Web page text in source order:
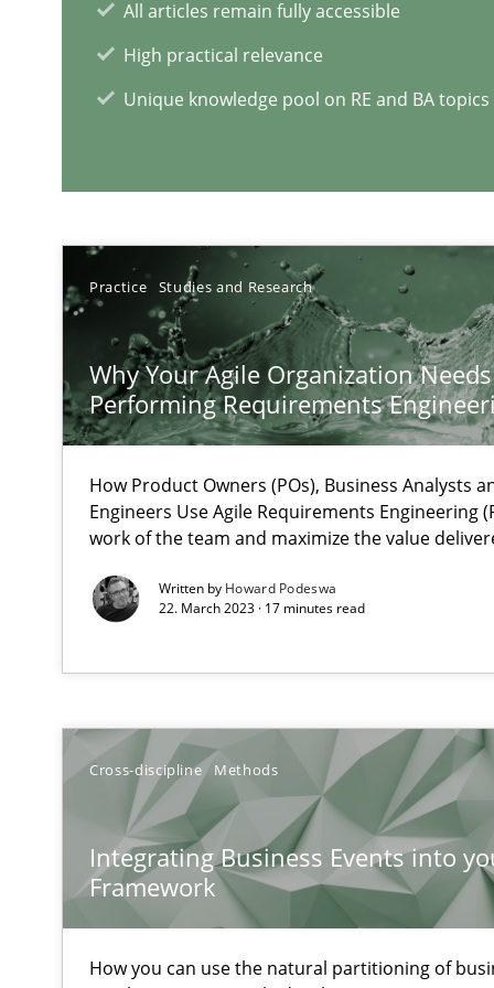
All articles remain fully accessible
High practical relevance
Unique knowledge pool on RE and BA topics
Practice Studies and Research
Why Your Agile Organization
Performing Requirements
How Product Owners (POs), Business Analysts
Engineers Use Agile Requirements Engineering
work of the team and maximize the value
Written by Howard Podeswa
22. March 2023 · 17 minutes read
Cross-discipline Methods
Integrating Business Events into
Framework
How you can use the natural partitioning of
When the rubber hits the road
Improving requirements quality by effort estimates
All articles remain fully accessible
High practical relevance
Unique knowledge pool on RE and BA topics
Challenges in the elicitation and determination of
How to use requirements gathering techniques to
Discover Quality Requirements with the Mini-QAW
Tracing Change Requests
From Requirements to Code
Sharing My Doubts on Shall / Should / Will etc.
When shall does not need to be must